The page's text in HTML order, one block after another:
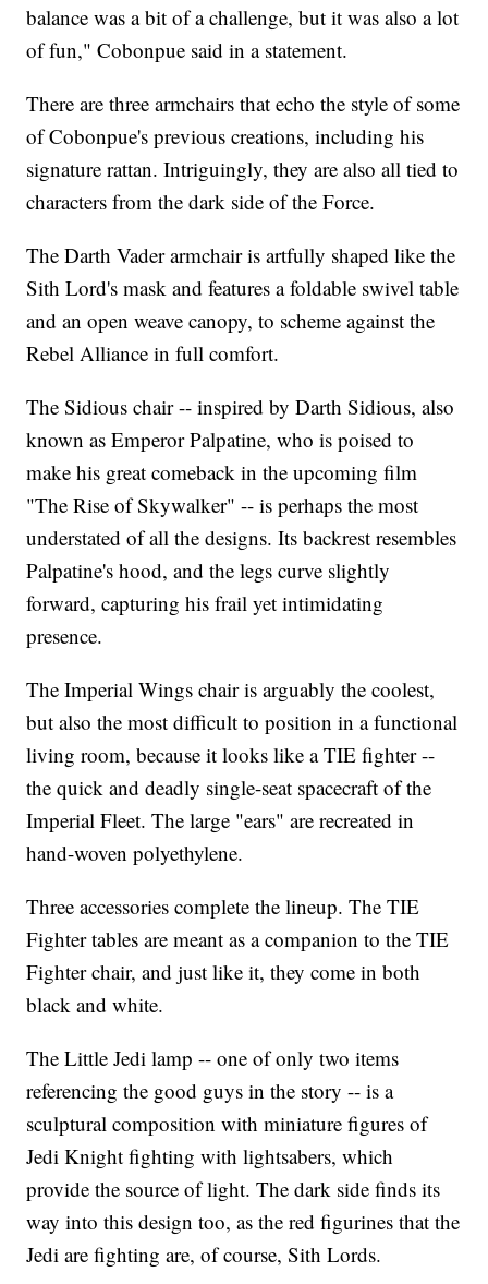
balance was a bit of a challenge, but it was also a lot
of fun," Cobonpue said in a statement.
There are three armchairs that echo the style of some
of Cobonpue's previous creations, including his
signature rattan. Intriguingly, they are also all tied to
characters from the dark side of the Force.
The Darth Vader armchair is artfully shaped like the
Sith Lord's mask and features a foldable swivel table
and an open weave canopy, to scheme against the
Rebel Alliance in full comfort.
The Sidious chair -- inspired by Darth Sidious, also
known as Emperor Palpatine, who is poised to
make his great comeback in the upcoming film
"The Rise of Skywalker" -- is perhaps the most
understated of all the designs. Its backrest resembles
Palpatine's hood, and the legs curve slightly
forward, capturing his frail yet intimidating
presence.
The Imperial Wings chair is arguably the coolest,
but also the most difficult to position in a functional
living room, because it looks like a TIE fighter --
the quick and deadly single-seat spacecraft of the
Imperial Fleet. The large "ears" are recreated in
hand-woven polyethylene.
Three accessories complete the lineup. The TIE
Fighter tables are meant as a companion to the TIE
Fighter chair, and just like it, they come in both
black and white.
The Little Jedi lamp -- one of only two items
referencing the good guys in the story -- is a
sculptural composition with miniature figures of
Jedi Knight fighting with lightsabers, which
provide the source of light. The dark side finds its
way into this design too, as the red figurines that the
Jedi are fighting are, of course, Sith Lords.